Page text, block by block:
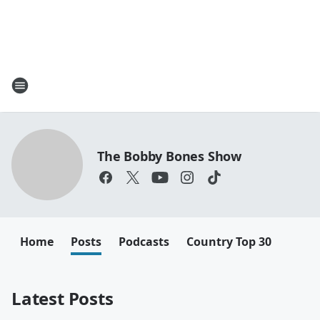
The Bobby Bones Show
Home Posts Podcasts Country Top 30
Latest Posts